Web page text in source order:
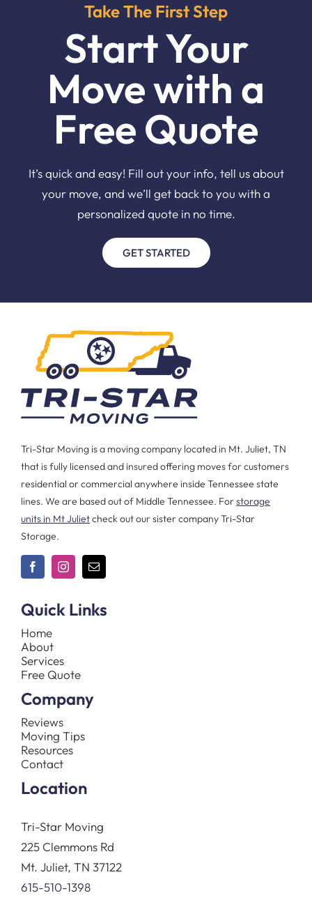
Take The First Step
Start Your
Move with a
Free Quote
It’s quick and easy! Fill out your info, tell us about
your move, and we’ll get back to you with a
personalized quote in no time.
GET STARTED
Tri-Star Moving is a moving company located in Mt. Juliet, TN
that is fully licensed and insured offering moves for customers
residential or commercial anywhere inside Tennessee state
lines. We are based out of Middle Tennessee. Forstorage
units in Mt Julietcheck out our sister company Tri-Star
Storage.
Quick Links
Home
About
Services
Free Quote
Company
Reviews
Moving Tips
Resources
Contact
Location
Tri-Star Moving
225 Clemmons Rd
Mt. Juliet, TN 37122
615-510-1398